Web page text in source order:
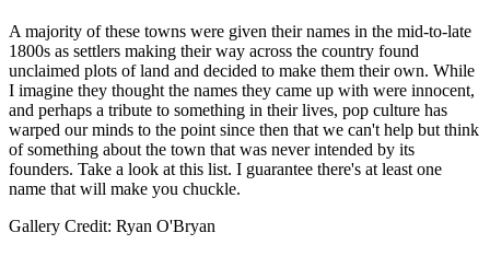
A majority of these towns were given their names in the mid-to-late
1800s as settlers making their way across the country found
unclaimed plots of land and decided to make them their own. While
I imagine they thought the names they came up with were innocent,
and perhaps a tribute to something in their lives, pop culture has
warped our minds to the point since then that we can't help but think
of something about the town that was never intended by its
founders. Take a look at this list. I guarantee there's at least one
name that will make you chuckle.
Gallery Credit: Ryan O'Bryan